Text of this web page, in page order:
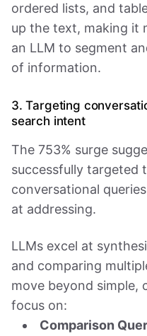
ordered lists, and
up the text, making it
an LLM to segment
of information.
3. Targeting
search intent
The 753% surge
successfully targeted
conversational
at addressing.
LLMs excel at
and comparing
move beyond simple,
focus on:
Comparison